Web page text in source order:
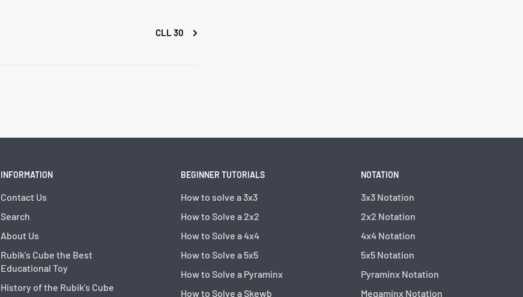
CLL 30
INFORMATION
Contact Us
Search
About Us
Rubik's Cube the Best
Educational Toy
History of the Rubik's Cube
BEGINNER TUTORIALS
How to solve a 3x3
How to Solve a 2x2
How to Solve a 4x4
How to Solve a 5x5
How to Solve a Pyraminx
How to Solve a Skewb
NOTATION
3x3 Notation
2x2 Notation
4x4 Notation
5x5 Notation
Pyraminx Notation
Megaminx Notation